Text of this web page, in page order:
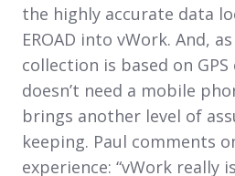
the highly accurate data
EROAD into vWork. And,
collection is based on
doesn’t need a mobile
brings another level of
keeping. Paul comments
experience: “vWork really